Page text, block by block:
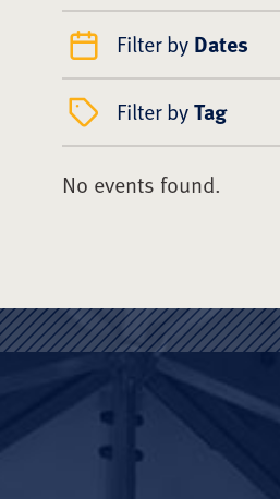
Filter by Dates
Filter byTag
No events found.